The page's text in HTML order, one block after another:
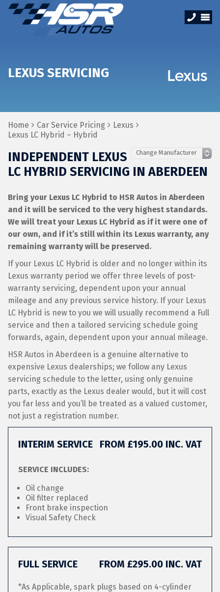
LEXUS SERVICING
Home Car Service Pricing
Lexus
Lexus LC Hybrid – Hybrid
INDEPENDENT LEXUS
LC HYBRID SERVICING IN ABERDEEN
Bring your Lexus LC Hybrid to HSR Autos in Aberdeen
and it will be serviced to the very highest standards.
We will treat your Lexus LC Hybrid as if it were one of
our own, and if it’s still within its Lexus warranty, any
remaining warranty will be preserved.
If your Lexus LC Hybrid is older and no longer within its
Lexus warranty period we offer three levels of post-
warranty servicing, dependent upon your annual
mileage and any previous service history. If your Lexus
LC Hybrid is new to you we will usually recommend a Full
service and then a tailored servicing schedule going
forwards, again, dependent upon your annual mileage.
HSR Autos in Aberdeen is a genuine alternative to
expensive Lexus dealerships; we follow any Lexus
servicing schedule to the letter, using only genuine
parts, exactly as the Lexus dealer would, but it will cost
you far less and you’ll be treated as a valued customer,
not just a registration number.
INTERIM SERVICE FROM £195.00 INC. VAT
SERVICE INCLUDES:
Oil change
Oil filter replaced
Front brake inspection
Visual Safety Check
FULL SERVICE FROM £295.00 INC. VAT
*As Applicable, spark plugs based on 4-cylinder